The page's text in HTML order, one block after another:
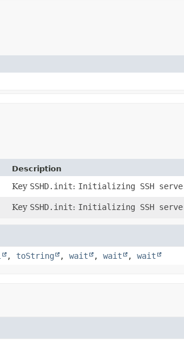
Description
Key SSHD.init: Initializing SSH
Key SSHD.init: Initializing SSH
, toString , wait , wait , wait